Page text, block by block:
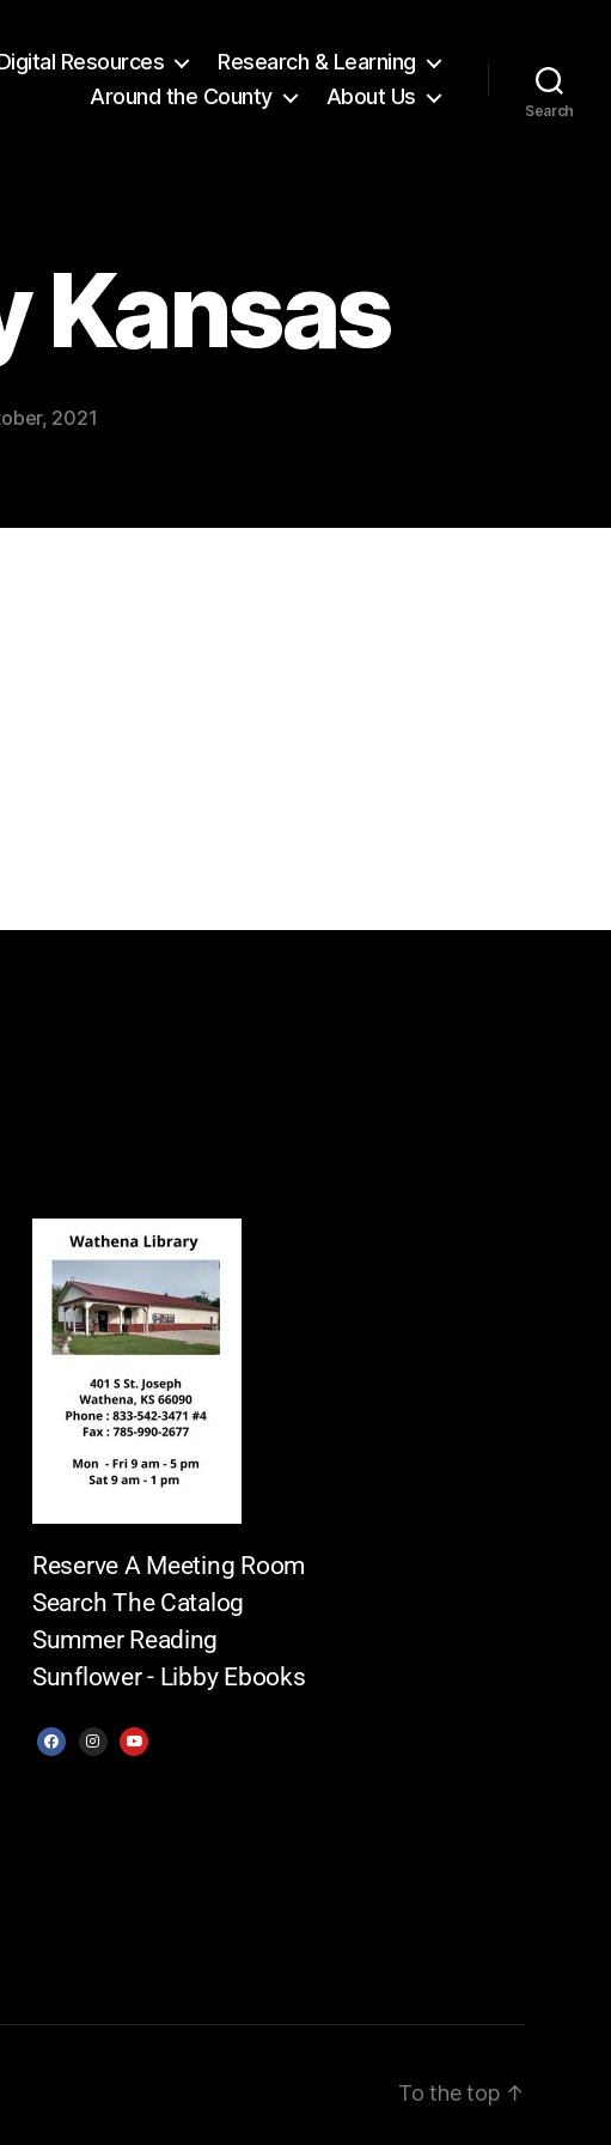
Resources
Research & Learning
Around the County
About Us
Search
Kansas
2021
Reserve A Meeting Room
Search The Catalog
Summer Reading
Sunflower - Libby Ebooks
To the top ↑